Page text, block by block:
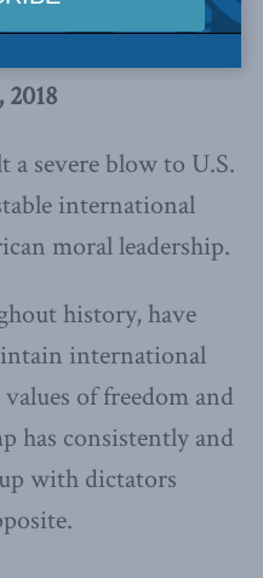
a severe blow to U.S.
international
moral leadership.
history, have
international
of freedom and
has consistently and
with dictators